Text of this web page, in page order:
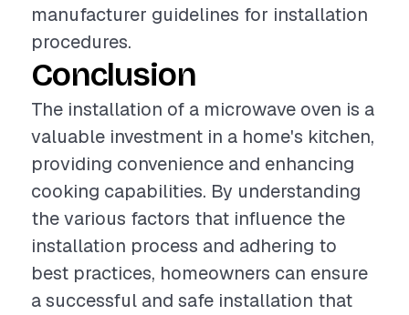
manufacturer guidelines for installation
procedures.
Conclusion
The installation of a microwave oven is a
valuable investment in a home's kitchen,
providing convenience and enhancing
cooking capabilities. By understanding
the various factors that influence the
installation process and adhering to
best practices, homeowners can ensure
a successful and safe installation that